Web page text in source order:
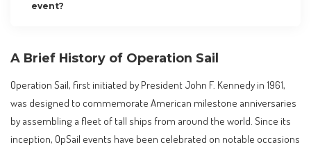
event?
A Brief History of Operation Sail
Operation Sail, first initiated by President John F. Kennedy in 1961,
was designed to commemorate American milestone anniversaries
by assembling a fleet of tall ships from around the world. Since its
inception, OpSail events have been celebrated on notable occasions